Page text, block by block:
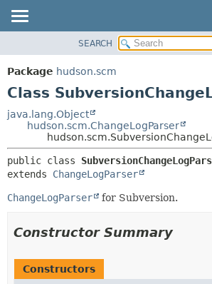
PACKAGE
CLASS
TREE
INDEX
DETAIL:
FIELD
SEARCH
Package hudson.scm
Class
java.lang.Object
hudson.scm.ChangeLogParser
public class
extends ChangeLogParser
ChangeLogParser for Subversion.
Constructor Summary
Constructors